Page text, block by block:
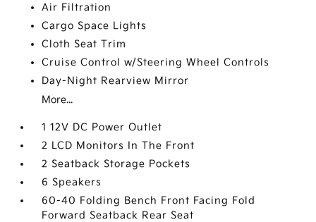
Air Filtration
Cargo Space Lights
Cloth Seat Trim
Cruise Control w/Steering Wheel Controls
Day-Night Rearview Mirror
More...
1 12V DC Power Outlet
2 LCD Monitors In The Front
2 Seatback Storage Pockets
6 Speakers
60-40 Folding Bench Front Facing Fold
Forward Seatback Rear Seat